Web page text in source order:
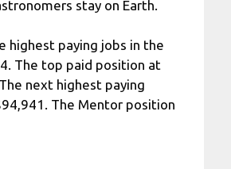
stay on Earth.
highest paying jobs in the
The top paid position at
next highest paying
The Mentor position